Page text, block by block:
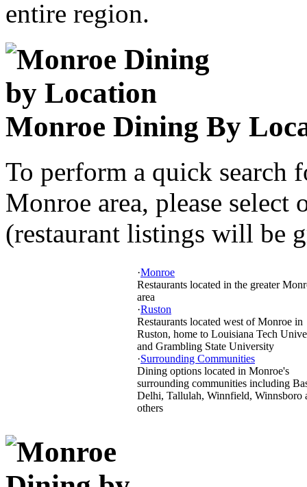
entire region.
Monroe Dining By
To perform a quick search
Monroe area, please
(restaurant listings will be
·Monroe
Restaurants located in the greater
area
·Ruston
Restaurants located west of Monroe in
Ruston, home to Louisiana Tech
and Grambling State University
·Surrounding Communities
Dining options located in Monroe's
surrounding communities including
Delhi, Tallulah, Winnfield, Winnsboro
others